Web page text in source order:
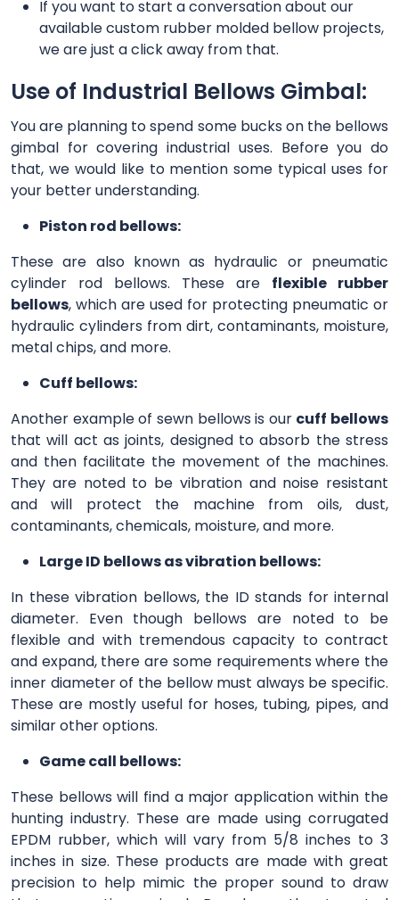
If you want to start a conversation about our
available custom rubber molded bellow projects,
we are just a click away from that.
Use of Industrial Bellows Gimbal:
You are planning to spend some bucks on the bellows
gimbal for covering industrial uses. Before you do
that, we would like to mention some typical uses for
your better understanding.
Piston rod bellows:
These are also known as hydraulic or pneumatic
cylinder rod bellows. These are flexible rubber
bellows, which are used for protecting pneumatic or
hydraulic cylinders from dirt, contaminants, moisture,
metal chips, and more.
Cuff bellows:
Another example of sewn bellows is our cuff bellows
that will act as joints, designed to absorb the stress
and then facilitate the movement of the machines.
They are noted to be vibration and noise resistant
and will protect the machine from oils, dust,
contaminants, chemicals, moisture, and more.
Large ID bellows as vibration bellows:
In these vibration bellows, the ID stands for internal
diameter. Even though bellows are noted to be
flexible and with tremendous capacity to contract
and expand, there are some requirements where the
inner diameter of the bellow must always be specific.
These are mostly useful for hoses, tubing, pipes, and
similar other options.
Game call bellows:
These bellows will find a major application within the
hunting industry. These are made using corrugated
EPDM rubber, which will vary from 5/8 inches to 3
inches in size. These products are made with great
precision to help mimic the proper sound to draw